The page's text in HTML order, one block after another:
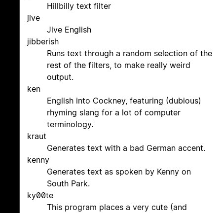
Hillbilly text filter
jive
Jive English
jibberish
Runs text through a random selection of the
rest of the filters, to make really weird
output.
ken
English into Cockney, featuring (dubious)
rhyming slang for a lot of computer
terminology.
kraut
Generates text with a bad German accent.
kenny
Generates text as spoken by Kenny on
South Park.
ky00te
This program places a very cute (and